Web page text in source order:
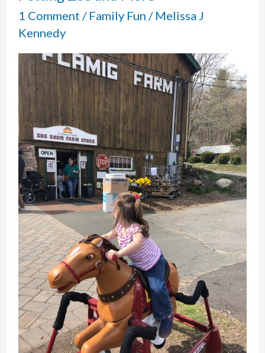
CT:
History
&
Attractions
1 Comment / Family Fun / Melissa J
Kennedy